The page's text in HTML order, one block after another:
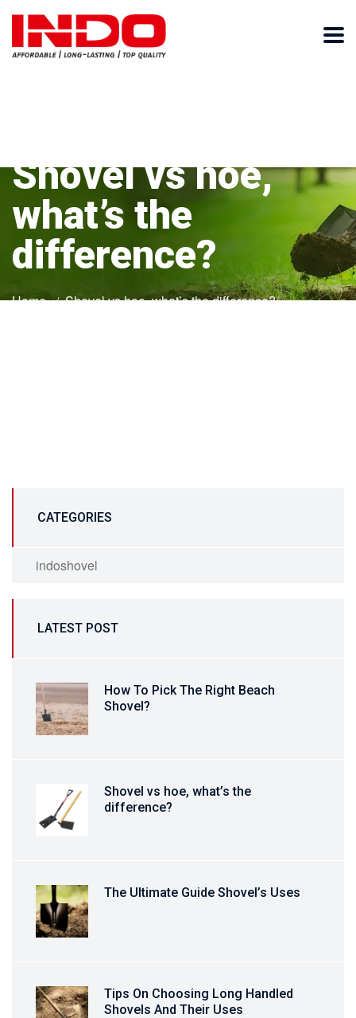
Shovel vs hoe,
what’s the
difference?
Home Shovel vs hoe, what’s the difference?
CATEGORIES
indoshovel
LATEST POST
How To Pick The Right Beach
Shovel?
Shovel vs hoe, what’s the
difference?
The Ultimate Guide Shovel’s Uses
Tips On Choosing Long Handled
Shovels And Their Uses